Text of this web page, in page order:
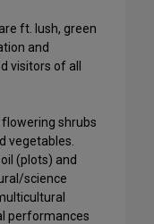
ft. lush, green
and
visitors of all
shrubs
vegetables.
(plots) and
science
performances